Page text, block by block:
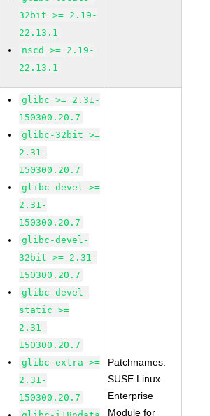
32bit >= 2.19-
22.13.1
nscd >= 2.19-
22.13.1
glibc >= 2.31-
150300.20.7
glibc-32bit >=
2.31-
150300.20.7
glibc-devel >=
2.31-
150300.20.7
glibc-devel-
32bit >= 2.31-
150300.20.7
glibc-devel-
static >=
2.31-
150300.20.7
glibc-extra >=
2.31-
150300.20.7
Patchnames:
SUSE Linux
Enterprise
Module for